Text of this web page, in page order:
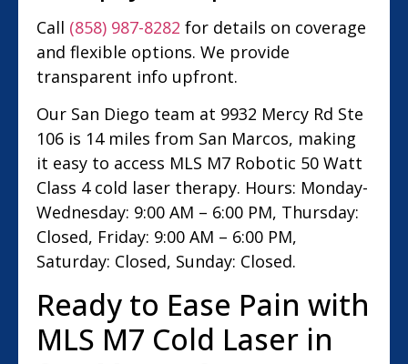
Call (858) 987-8282 for details on coverage
and flexible options. We provide
transparent info upfront.
Our San Diego team at 9932 Mercy Rd Ste
106 is 14 miles from San Marcos, making
it easy to access MLS M7 Robotic 50 Watt
Class 4 cold laser therapy. Hours: Monday-
Wednesday: 9:00 AM – 6:00 PM, Thursday:
Closed, Friday: 9:00 AM – 6:00 PM,
Saturday: Closed, Sunday: Closed.
Ready to Ease Pain with
MLS M7 Cold Laser in